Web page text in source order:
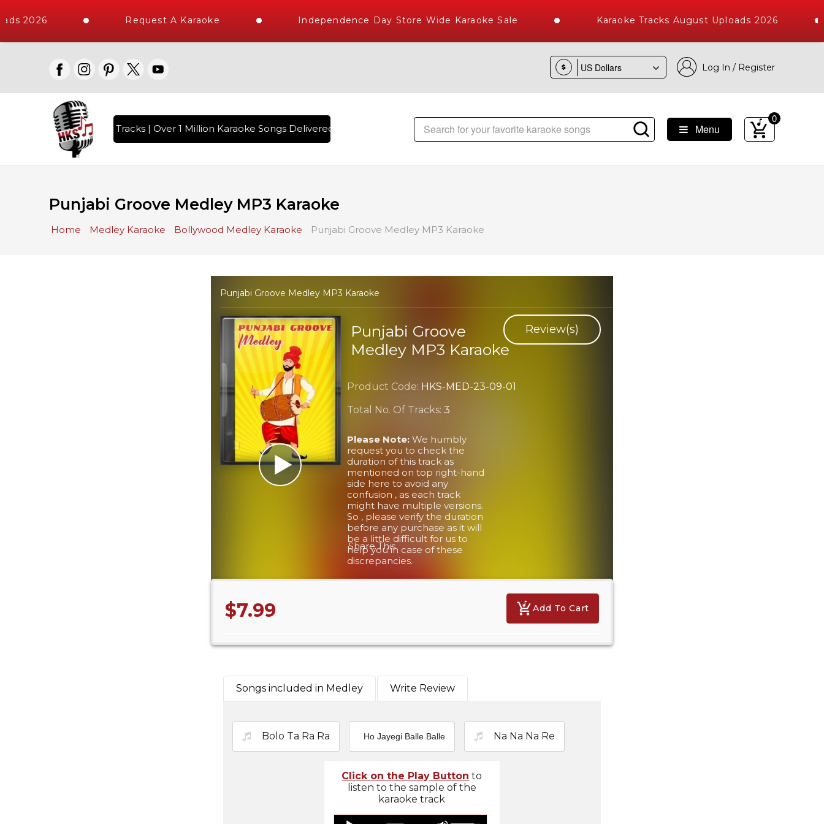
2026 Request A Karaoke Independence Day Store Wide Karaoke Sale Karaoke Tracks August Uploads 2026
$ Log In / Register
High Quality Tracks | Over 1 Million Karaoke Songs Delivered , The World's Largest Library of Hindi Karaoke Songs with 10000+ High Quality Tracks
Menu
0
Punjabi Groove Medley MP3 Karaoke
Home Medley Karaoke Bollywood Medley Karaoke Punjabi Groove Medley MP3 Karaoke
Punjabi Groove Medley MP3 Karaoke
Punjabi Groove
Medley MP3 Karaoke
Review(s)
Product Code: HKS-MED-23-09-01
Total No. Of Tracks: 3
Please Note:We humbly
request you to check the
duration of this track as
mentioned on top right-hand
side here to avoid any
confusion , as each track
might have multiple versions.
So , please verify the duration
before any purchase as it will
be a little difficult for us to
help you in case of these
discrepancies.
Share This
$7.99 Add To Cart
Songs included in Medley Write Review
Bolo Ta Ra Ra Ho Jayegi Balle Balle Na Na Na Re
Click on the Play Button to
listen to the sample of the
karaoke track
Audio
Use